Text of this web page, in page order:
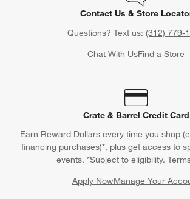
Contact Us & Store
Questions? Text us: (312) 779-
Chat With UsFind a Store
Crate & Barrel Credit Card
Earn Reward Dollars every time you shop
financing purchases)*, plus get access to
events. *Subject to eligibility.
Apply NowManage Your
(Opens in new